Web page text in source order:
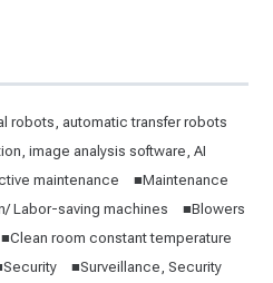
robots, automatic transfer robots
image analysis software, AI
maintenance ■Maintenance
Labor-saving machines ■Blowers
room constant temperature
■Surveillance, Security